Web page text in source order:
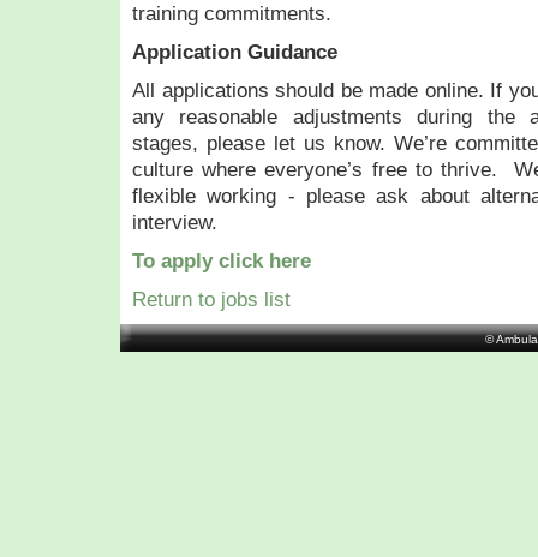
training commitments.
Application Guidance
All applications should be made online. If
any reasonable adjustments during the
stages, please let us know. We’re
culture where everyone’s free to thrive.
flexible working - please ask about
interview.
To apply click here
Return to jobs list
©